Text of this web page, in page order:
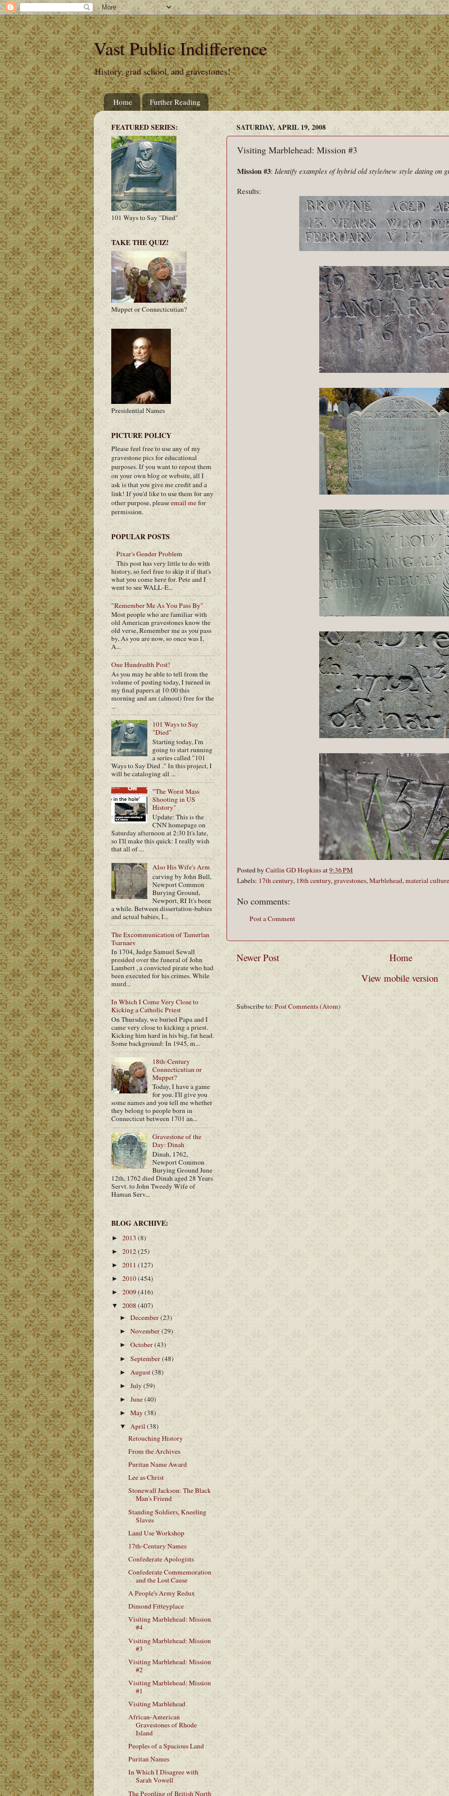
Vast Public Indifference
History, grad school, and gravestones!
Home Further Reading
SATURDAY, APRIL 19, 2008
Visiting Marblehead: Mission #3
Mission #3: Identify examples of hybrid old style/new style dating on
Results:
Posted byCaitlin GD Hopkinsat9:36 PM
Labels: 17th century, 18th century, gravestones,Marblehead,material culture
No comments:
Post a Comment
Newer Post
Home
View mobile version
Subscribe to: Post Comments (Atom)
FEATURED SERIES:
101 Ways to Say "Died"
TAKE THE QUIZ!
Muppet or Connecticutian?
Presidential Names
PICTURE POLICY
Please feel free to use any of my
gravestone pics for educational
purposes. If you want to repost them
on your own blog or website, all I
ask is that you give me credit and a
link! If you'd like to use them for any
other purpose, pleaseemail mefor
permission.
POPULAR POSTS
Pixar's Gender Problem
This post has very little to do with
history, so feel free to skip it if that's
what you come here for. Pete and I
went to see WALL-E...
"Remember Me As You Pass By"
Most people who are familiar with
old American gravestones know the
old verse, Remember me as you pass
by, As you are now, so once was I,
A...
One Hundredth Post!
As you may be able to tell from the
volume of posting today, I turned in
my final papers at 10:00 this
morning and am (almost) free for the
...
101 Ways to Say
"Died"
Starting today, I'm
going to start running
a series called "101
Ways to Say Died ." In this project, I
will be cataloging all ...
"The Worst Mass
Shooting in US
History"
Update: This is the
CNN homepage on
Saturday afternoon at 2:30 It's late,
so I'll make this quick: I really wish
that all of ...
Also His Wife's Arm
carving by John Bull,
Newport Common
Burying Ground,
Newport, RI It's been
a while. Between dissertation-babies
and actual babies, I...
The Excommunication of Tamerlan
Tsarnaev
In 1704, Judge Samuel Sewall
presided over the funeral of John
Lambert , a convicted pirate who had
been executed for his crimes. While
murd...
In Which I Come Very Close to
Kicking a Catholic Priest
On Thursday, we buried Papa and I
came very close to kicking a priest.
Kicking him hard in his big, fat head.
Some background: In 1945, m...
18th-Century
Connecticutian or
Muppet?
Today, I have a game
for you. I'll give you
some names and you tell me whether
they belong to people born in
Connecticut between 1701 an...
Gravestone of the
Day: Dinah
Dinah, 1762,
Newport Common
Burying Ground June
12th, 1762 died Dinah aged 28 Years
Servt. to John Tweedy Wife of
Haman Serv...
BLOG ARCHIVE:
► 2013 (8)
► 2012(25)
► 2011 (127)
► 2010(454)
►2009(416)
▼ 2008 (407)
►December(23)
►November(29)
►October(43)
►September(48)
► August(38)
►July(59)
►June(40)
►May(38)
▼April(38)
Retouching History
From the Archives
Puritan Name Award
Lee as Christ
Stonewall Jackson: The Black
Man's Friend
Standing Soldiers, Kneeling
Slaves
Land Use Workshop
17th-Century Names
Confederate Apologists
Confederate Commemoration
and the Lost Cause
A People's Army Redux
Dimond Fitteyplace
Visiting Marblehead: Mission
#4
Visiting Marblehead: Mission
#3
Visiting Marblehead: Mission
#2
Visiting Marblehead: Mission
#1
Visiting Marblehead
African-American
Gravestones of Rhode
Island
Peoples of a Spacious Land
Puritan Names
In Which I Disagree with
Sarah Vowell
The Peopling of British North